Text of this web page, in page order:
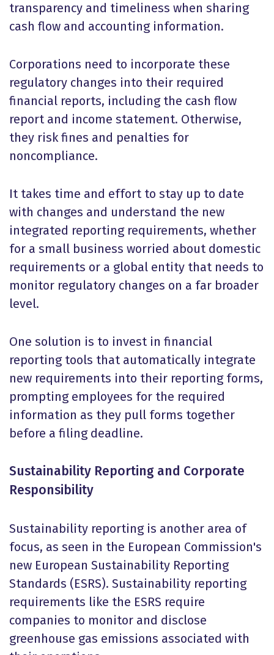
transparency and timeliness when sharing
cash flow and accounting information.
Corporations need to incorporate these
regulatory changes into their required
financial reports, including the cash flow
report and income statement. Otherwise,
they risk fines and penalties for
noncompliance.
It takes time and effort to stay up to date
with changes and understand the new
integrated reporting requirements, whether
for a small business worried about domestic
requirements or a global entity that needs to
monitor regulatory changes on a far broader
level.
One solution is to invest in financial
reporting tools that automatically integrate
new requirements into their reporting forms,
prompting employees for the required
information as they pull forms together
before a filing deadline.
Sustainability Reporting and Corporate
Responsibility
Sustainability reporting is another area of
focus, as seen in the European Commission's
new European Sustainability Reporting
Standards (ESRS). Sustainability reporting
requirements like the ESRS require
companies to monitor and disclose
greenhouse gas emissions associated with